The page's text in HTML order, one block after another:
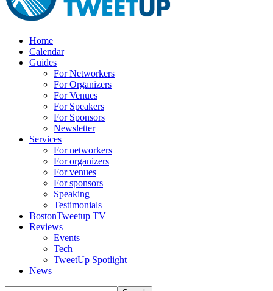
Home
Calendar
Guides
For Networkers
For Organizers
For Venues
For Speakers
For Sponsors
Newsletter
Services
For networkers
For organizers
For venues
For sponsors
Speaking
Testimonials
BostonTweetup TV
Reviews
Events
Tech
TweetUp Spotlight
News